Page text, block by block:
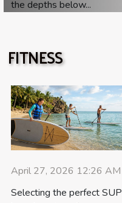
the depths below...
FITNESS
April 27, 2026 12:26 AM
Selecting the perfect SUP